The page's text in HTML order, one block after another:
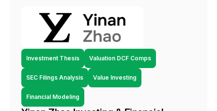
Investment Thesis Valuation DCF Comps
SEC Filings Analysis Value Investing
Financial Modeling